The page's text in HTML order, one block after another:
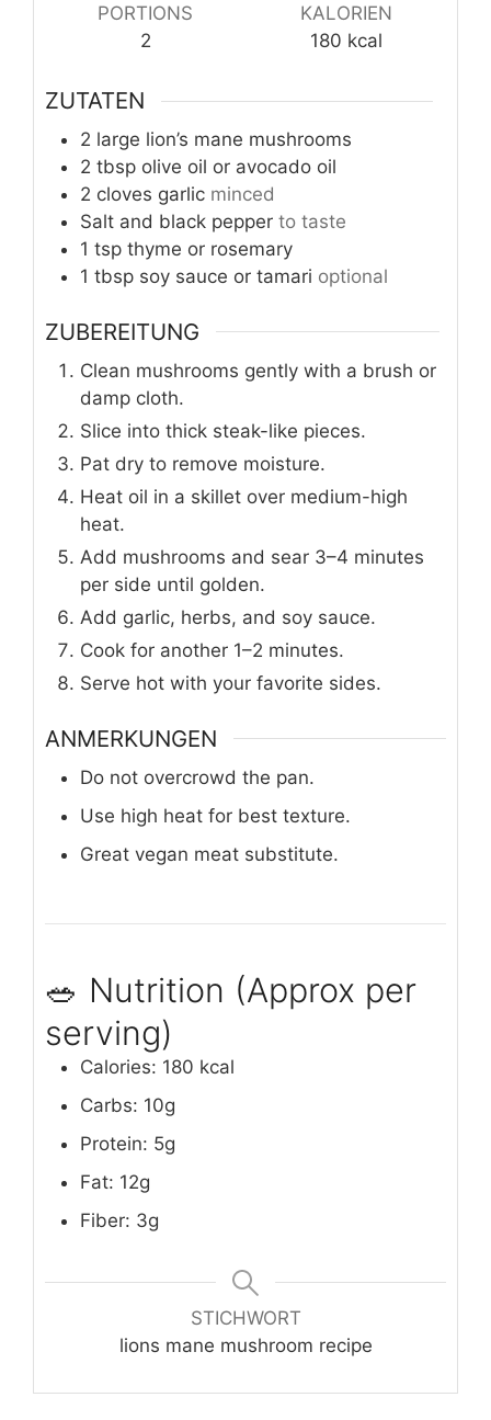
PORTIONS
2
KALORIEN
180 kcal
ZUTATEN
2 large lion’s mane mushrooms
2 tbsp olive oil or avocado oil
2 cloves garlic minced
Salt and black pepper to taste
1 tsp thyme or rosemary
1 tbsp soy sauce or tamari optional
ZUBEREITUNG
Clean mushrooms gently with a brush or
damp cloth.
Slice into thick steak-like pieces.
Pat dry to remove moisture.
Heat oil in a skillet over medium-high
heat.
Add mushrooms and sear 3–4 minutes
per side until golden.
Add garlic, herbs, and soy sauce.
Cook for another 1–2 minutes.
Serve hot with your favorite sides.
ANMERKUNGEN
Do not overcrowd the pan.
Use high heat for best texture.
Great vegan meat substitute.
🥗 Nutrition (Approx per
serving)
Calories: 180 kcal
Carbs: 10g
Protein: 5g
Fat: 12g
Fiber: 3g
STICHWORT
lions mane mushroom recipe